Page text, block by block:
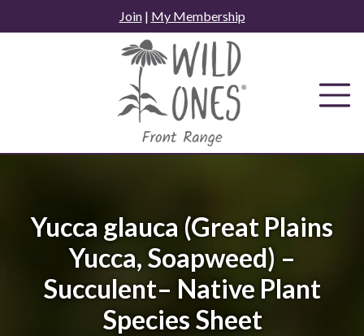
to
Join| My Membership
Yucca glauca (Great Plains
Yucca, Soapweed) –
Succulent– Native Plant
Species Sheet